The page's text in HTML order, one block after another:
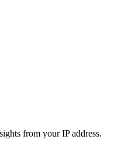
from your IP address.